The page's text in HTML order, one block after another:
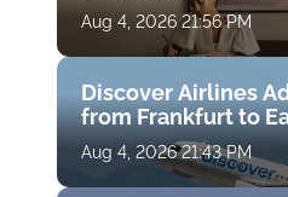
Aug 4, 2026 21:56 PM
Discover Airlines
from Frankfurt to
Aug 4, 2026 21:43 PM